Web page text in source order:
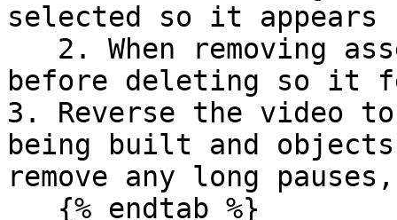
selected so it appears
before deleting so it
3. Reverse the video
being built and
remove any long